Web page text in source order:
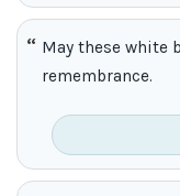
May these white
remembrance.